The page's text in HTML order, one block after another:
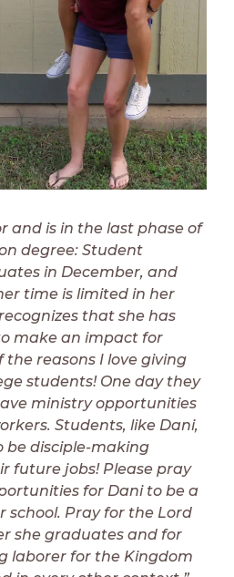
and is in the last phase of
degree: Student
in December, and
time is limited in her
that she has
make an impact for
the reasons I love giving
students! One day they
ministry opportunities
Students, like Dani,
be disciple-making
future jobs! Please pray
for Dani to be a
school. Pray for the Lord
she graduates and for
laborer for the Kingdom